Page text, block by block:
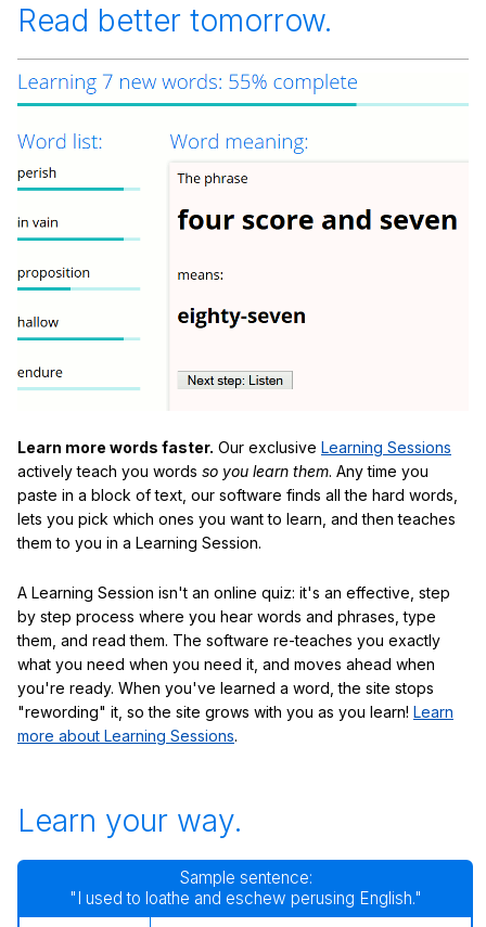
Read better tomorrow.
Learn more words faster. Our exclusive Learning Sessions
actively teach you words so you learn them. Any time you
paste in a block of text, our software finds all the hard words,
lets you pick which ones you want to learn, and then teaches
them to you in a Learning Session.
A Learning Session isn't an online quiz: it's an effective, step
by step process where you hear words and phrases, type
them, and read them. The software re-teaches you exactly
what you need when you need it, and moves ahead when
you're ready. When you've learned a word, the site stops
"rewording" it, so the site grows with you as you learn! Learn
more about Learning Sessions.
Learn your way.
Sample sentence:
"I used to loathe and eschew perusing English."